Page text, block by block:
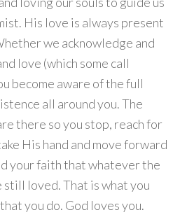
His love is always present
we acknowledge and
love (which some call
become aware of the full
all around you. The
there so you stop, reach for
His hand and move forward
your faith that whatever the
still loved. That is what you
you do. God loves you.